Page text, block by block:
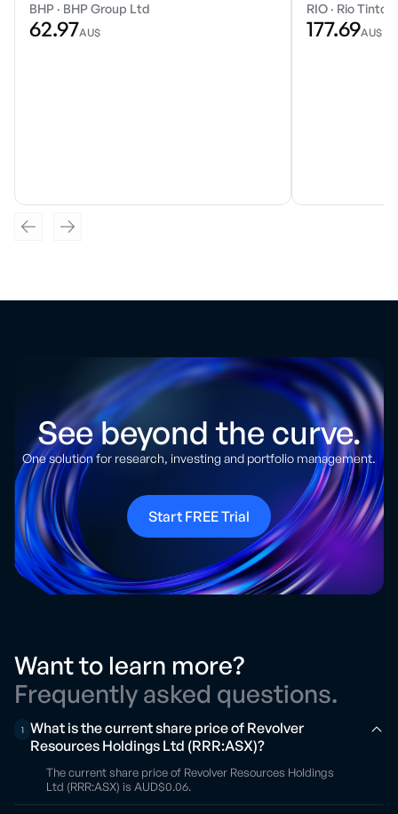
BHP · BHP Group Ltd
62.97AU$
RIO · Rio Tinto
177.69AU$
See beyond the curve.
One solution for research, investing and portfolio management.
Start FREE Trial
Want to learn more?
Frequently asked questions.
1
What is the current share price of Revolver
Resources Holdings Ltd (RRR:ASX)?
The current share price of Revolver Resources Holdings
Ltd (RRR:ASX) is AUD$0.06.